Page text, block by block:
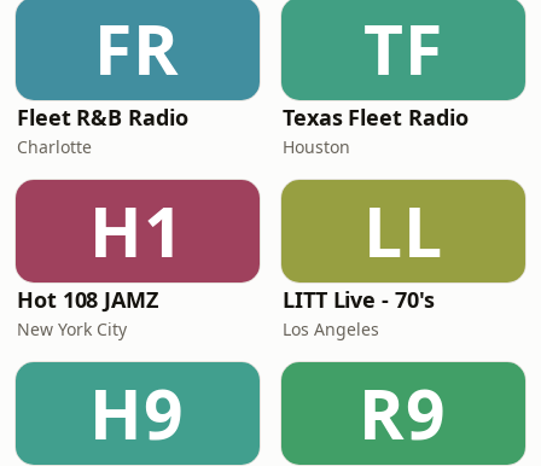
FR
Fleet R&B Radio
Charlotte
TF
Texas Fleet Radio
Houston
H1
Hot 108 JAMZ
New York City
LL
LITT Live - 70's
Los Angeles
H9 R9